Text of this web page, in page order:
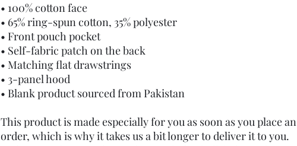
• 100% cotton face
• 65% ring-spun cotton, 35% polyester
• Front pouch pocket
• Self-fabric patch on the back
• Matching flat drawstrings
• 3-panel hood
• Blank product sourced from Pakistan
This product is made especially for you as soon as you place an
order, which is why it takes us a bit longer to deliver it to you.